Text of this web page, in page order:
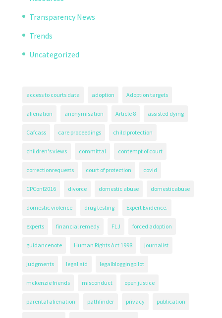
Transparency News
Trends
Uncategorized
access to courts data adoption Adoption targets
alienation anonymisation Article 8 assisted dying
Cafcass care proceedings child protection
children's views committal contempt of court
correctionrequests court of protection covid
CPConf2016 divorce domestic abuse domesticabuse
domestic violence drug testing Expert Evidence.
experts financial remedy FLJ forced adoption
guidancenote Human Rights Act 1998 journalist
judgments legal aid legalbloggingpilot
mckenzie friends misconduct open justice
parental alienation pathfinder privacy publication